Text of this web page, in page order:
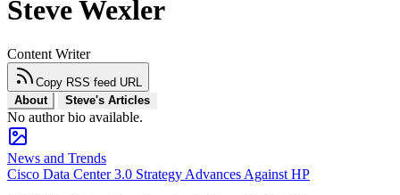
Steve Wexler
Content Writer
Copy RSS feed URL
About
Steve's Articles
No author bio available.
News and Trends
Cisco Data Center 3.0 Strategy Advances Against HP